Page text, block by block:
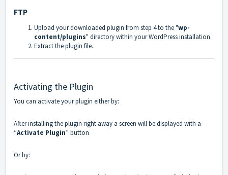
FTP
Upload your downloaded plugin from step 4 to the "wp-
content/plugins" directory within your WordPress installation.
Extract the plugin file.
Activating the Plugin
You can activate your plugin either by:
After installing the plugin right away a screen will be displayed with a
“Activate Plugin” button
Or by: